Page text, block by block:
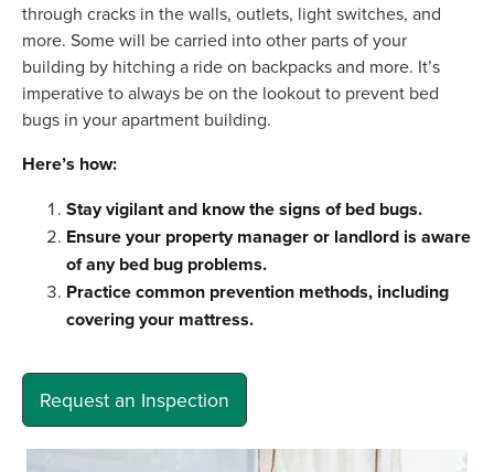
through cracks in the walls, outlets, light switches, and
more. Some will be carried into other parts of your
building by hitching a ride on backpacks and more. It’s
imperative to always be on the lookout to prevent bed
bugs in your apartment building.
Here’s how:
Stay vigilant and know the signs of bed bugs.
Ensure your property manager or landlord is aware
of any bed bug problems.
Practice common prevention methods, including
covering your mattress.
Request an Inspection